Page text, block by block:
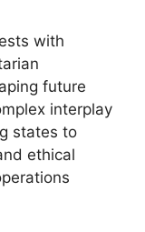
with
future
interplay
states to
ethical